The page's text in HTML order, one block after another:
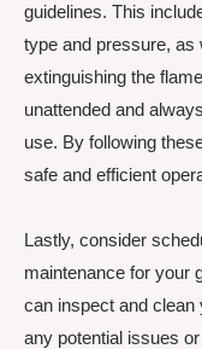
guidelines. This
type and pressure, as
extinguishing the
unattended and
use. By following
safe and efficient
Lastly, consider
maintenance for your
can inspect and
any potential issues